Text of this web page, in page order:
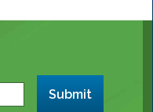
Submit